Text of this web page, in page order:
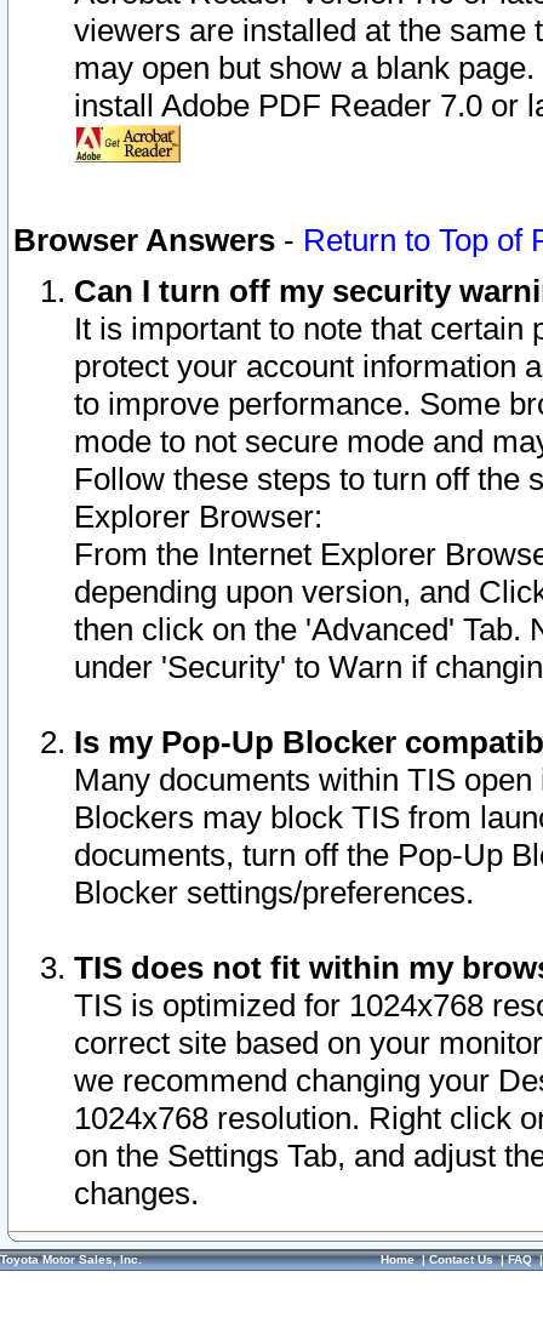
viewers are installed at the
may open but show a blank
install Adobe PDF Reader 7.0 or
Browser Answers - Return to Top of
Can I turn off my security
It is important to note that
protect your account information
to improve performance. Some
mode to not secure mode and
Follow these steps to turn off the
Explorer Browser:
From the Internet Explorer
depending upon version, and
then click on the 'Advanced' Tab.
under 'Security' to Warn if
Is my Pop-Up Blocker
Many documents within TIS
Blockers may block TIS from
documents, turn off the Pop-Up
Blocker settings/preferences.
TIS does not fit within my
TIS is optimized for 1024x768
correct site based on your
we recommend changing your
1024x768 resolution. Right click
on the Settings Tab, and adjust
changes.
Toyota Motor Sales, Inc. Home|Contact Us|FAQ